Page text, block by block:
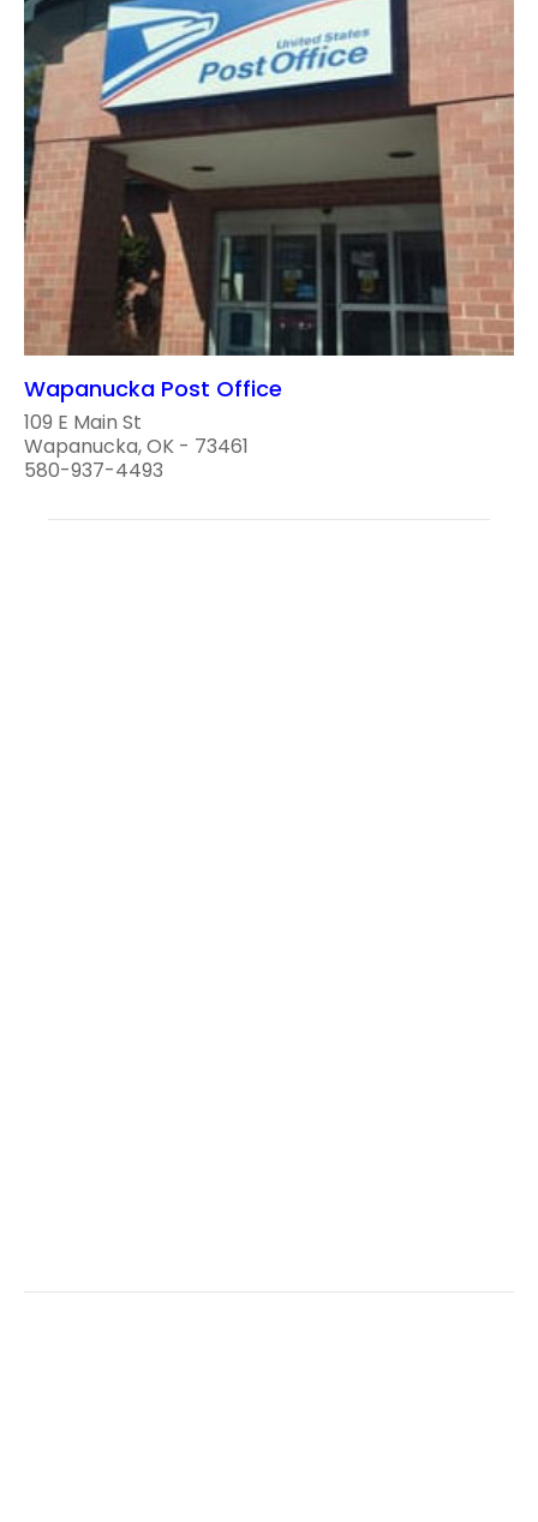
Wapanucka Post Office
109 E Main St
Wapanucka, OK - 73461
580-937-4493